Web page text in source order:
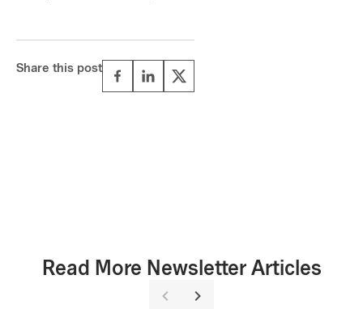
Share this post
Read More Newsletter Articles